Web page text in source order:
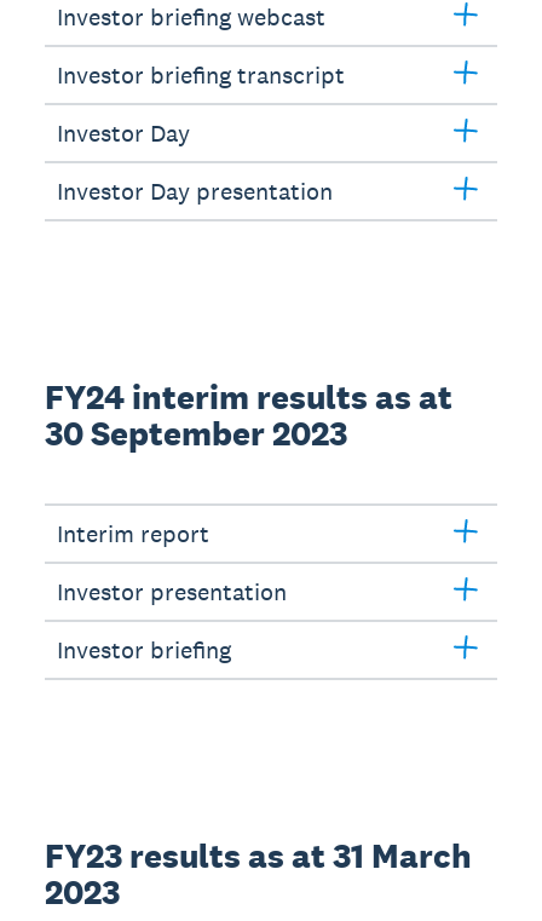
Investor briefing webcast
Investor briefing transcript
Investor Day
Investor Day presentation
FY24 interim results as at
30 September 2023
Interim report
Investor presentation
Investor briefing
FY23 results as at 31 March
2023